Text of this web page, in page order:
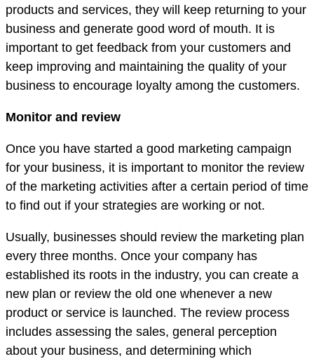
products and services, they will keep returning to your
business and generate good word of mouth. It is
important to get feedback from your customers and
keep improving and maintaining the quality of your
business to encourage loyalty among the customers.
Monitor and review
Once you have started a good marketing campaign
for your business, it is important to monitor the review
of the marketing activities after a certain period of time
to find out if your strategies are working or not.
Usually, businesses should review the marketing plan
every three months. Once your company has
established its roots in the industry, you can create a
new plan or review the old one whenever a new
product or service is launched. The review process
includes assessing the sales, general perception
about your business, and determining which